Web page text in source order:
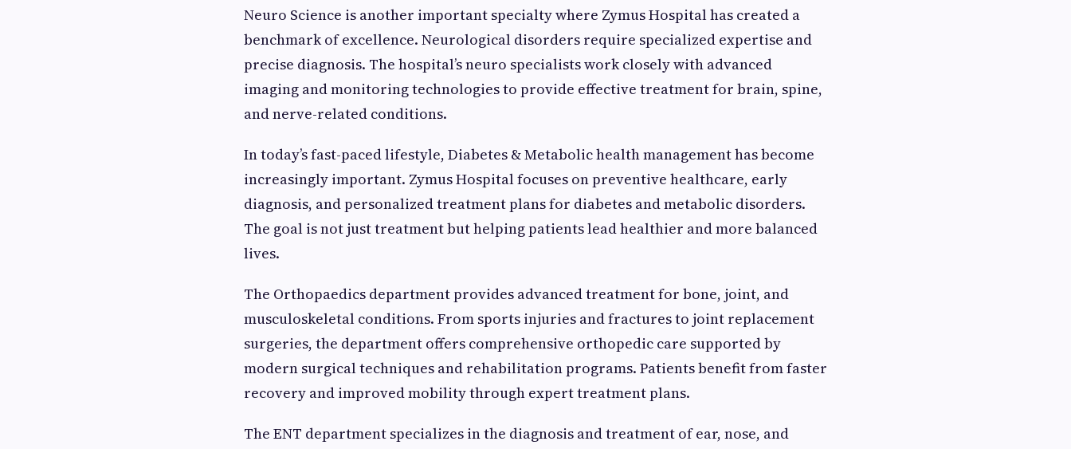
Neuro Science is another important specialty where Zymus Hospital has created a
benchmark of excellence. Neurological disorders require specialized expertise and
precise diagnosis. The hospital’s neuro specialists work closely with advanced
imaging and monitoring technologies to provide effective treatment for brain, spine,
and nerve-related conditions.
In today’s fast-paced lifestyle, Diabetes & Metabolic health management has become
increasingly important. Zymus Hospital focuses on preventive healthcare, early
diagnosis, and personalized treatment plans for diabetes and metabolic disorders.
The goal is not just treatment but helping patients lead healthier and more balanced
lives.
The Orthopaedics department provides advanced treatment for bone, joint, and
musculoskeletal conditions. From sports injuries and fractures to joint replacement
surgeries, the department offers comprehensive orthopedic care supported by
modern surgical techniques and rehabilitation programs. Patients benefit from faster
recovery and improved mobility through expert treatment plans.
The ENT department specializes in the diagnosis and treatment of ear, nose, and